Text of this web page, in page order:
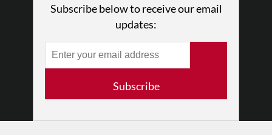
Privacy Policy
Subscribe below to receive our email
updates:
Subscribe